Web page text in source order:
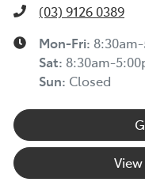
(03) 9126 0389
Mon-Fri:
Sat: 8:30am-
Sun: Closed